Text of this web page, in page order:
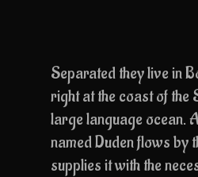
Separated they live in
right at the coast of the
large language ocean.
named Duden flows by
supplies it with the